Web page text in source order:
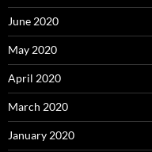
June 2020
May 2020
April 2020
March 2020
January 2020